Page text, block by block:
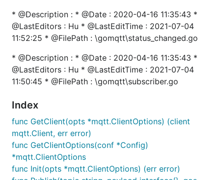
		CACert:   g.Cfg().GetString("mqtt.cacert"),
		ClientID: guuid.New().String(),
	})
	opts.SetOnConnectHandler(func(client mqtt.Client) {
		glog.Info("MQTT OnConnect.")
	})
	if err := gomqtt.Init(opts); err != nil {
	} else {
	}
* @Description : * @Date : 2020-04-16 11:35:43 *
@LastEditors : Hu * @LastEditTime : 2021-07-04
11:52:25 * @FilePath : \gomqtt\status_changed.go
* @Description : * @Date : 2020-04-16 11:35:43 *
@LastEditors : Hu * @LastEditTime : 2021-07-04
11:50:45 * @FilePath : \gomqtt\subscriber.go
Index
func GetClient(opts *mqtt.ClientOptions) (client
mqtt.Client, err error)
func GetClientOptions(conf *Config)
*mqtt.ClientOptions
func Init(opts *mqtt.ClientOptions) (err error)